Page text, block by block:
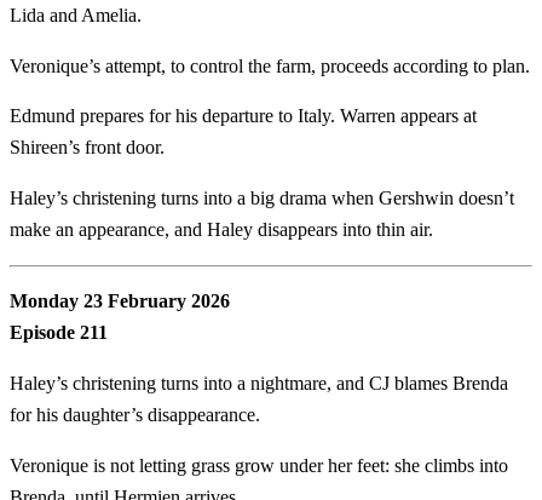
Lida and Amelia.
Veronique’s attempt, to control the farm, proceeds according to plan.
Edmund prepares for his departure to Italy. Warren appears at
Shireen’s front door.
Haley’s christening turns into a big drama when Gershwin doesn’t
make an appearance, and Haley disappears into thin air.
Monday 23 February 2026
Episode 211
Haley’s christening turns into a nightmare, and CJ blames Brenda
for his daughter’s disappearance.
Veronique is not letting grass grow under her feet: she climbs into